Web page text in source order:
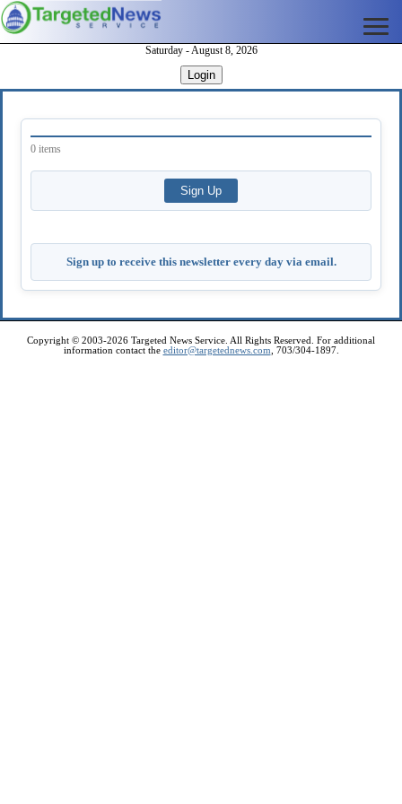
Saturday - August 8, 2026
Login
0 items
Sign up to receive this newsletter every day via email.
Copyright © 2003-2026 Targeted News Service. All Rights Reserved. For additional
information contact the editor@targetednews.com , 703/304-1897.